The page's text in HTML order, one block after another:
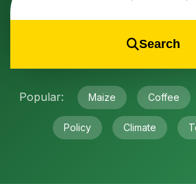
Search
Popular: Maize Coffee
Policy Climate